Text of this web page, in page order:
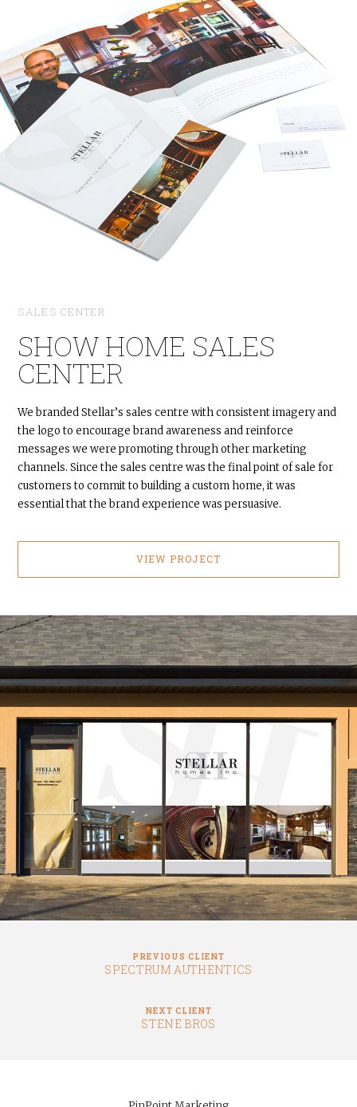
SALES CENTER
SHOW HOME SALES
CENTER
We branded Stellar’s sales centre with consistent imagery and
the logo to encourage brand awareness and reinforce
messages we were promoting through other marketing
channels. Since the sales centre was the final point of sale for
customers to commit to building a custom home, it was
essential that the brand experience was persuasive.
VIEW PROJECT
PREVIOUS CLIENT
SPECTRUM AUTHENTICS
NEXT CLIENT
STENE BROS